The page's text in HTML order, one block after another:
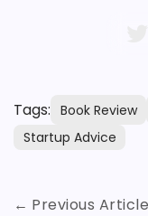
Tags: Book Review
Startup Advice
Previous Article